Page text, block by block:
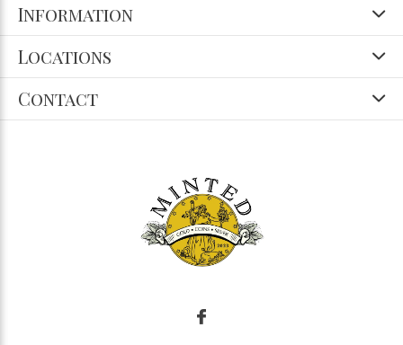
Information
Locations
Contact